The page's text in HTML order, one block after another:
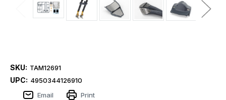
SKU: TAM12691
UPC: 4950344126910
Email
Print